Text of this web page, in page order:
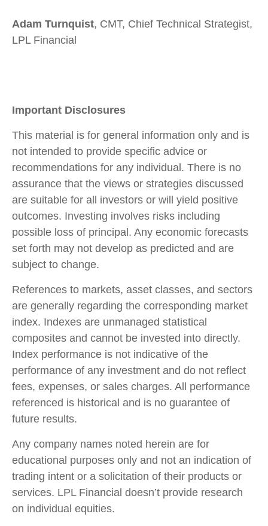
Adam Turnquist, CMT, Chief Technical Strategist,
LPL Financial
Important Disclosures
This material is for general information only and is
not intended to provide specific advice or
recommendations for any individual. There is no
assurance that the views or strategies discussed
are suitable for all investors or will yield positive
outcomes. Investing involves risks including
possible loss of principal. Any economic forecasts
set forth may not develop as predicted and are
subject to change.
References to markets, asset classes, and sectors
are generally regarding the corresponding market
index. Indexes are unmanaged statistical
composites and cannot be invested into directly.
Index performance is not indicative of the
performance of any investment and do not reflect
fees, expenses, or sales charges. All performance
referenced is historical and is no guarantee of
future results.
Any company names noted herein are for
educational purposes only and not an indication of
trading intent or a solicitation of their products or
services. LPL Financial doesn’t provide research
on individual equities.